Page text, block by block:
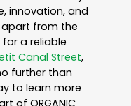
innovation, and
from the
a reliable
Canal Street,
further than
to learn more
of ORGANIC